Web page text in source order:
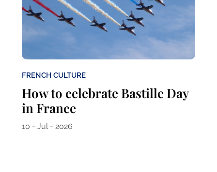
FRENCH CULTURE
How to celebrate Bastille Day
in France
10 - Jul - 2026